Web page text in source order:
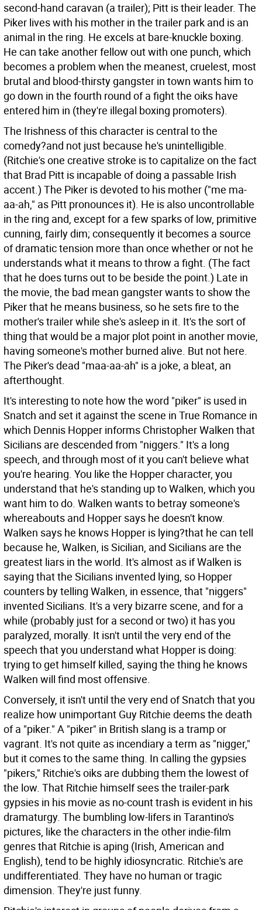
second-hand caravan (a trailer); Pitt is their leader. The
Piker lives with his mother in the trailer park and is an
animal in the ring. He excels at bare-knuckle boxing.
He can take another fellow out with one punch, which
becomes a problem when the meanest, cruelest, most
brutal and blood-thirsty gangster in town wants him to
go down in the fourth round of a fight the oiks have
entered him in (they're illegal boxing promoters).
The Irishness of this character is central to the
comedy?and not just because he's unintelligible.
(Ritchie's one creative stroke is to capitalize on the fact
that Brad Pitt is incapable of doing a passable Irish
accent.) The Piker is devoted to his mother ("me ma-
aa-ah," as Pitt pronounces it). He is also uncontrollable
in the ring and, except for a few sparks of low, primitive
cunning, fairly dim; consequently it becomes a source
of dramatic tension more than once whether or not he
understands what it means to throw a fight. (The fact
that he does turns out to be beside the point.) Late in
the movie, the bad mean gangster wants to show the
Piker that he means business, so he sets fire to the
mother's trailer while she's asleep in it. It's the sort of
thing that would be a major plot point in another movie,
having someone's mother burned alive. But not here.
The Piker's dead "maa-aa-ah" is a joke, a bleat, an
afterthought.
It's interesting to note how the word "piker" is used in
Snatch and set it against the scene in True Romance in
which Dennis Hopper informs Christopher Walken that
Sicilians are descended from "niggers." It's a long
speech, and through most of it you can't believe what
you're hearing. You like the Hopper character, you
understand that he's standing up to Walken, which you
want him to do. Walken wants to betray someone's
whereabouts and Hopper says he doesn't know.
Walken says he knows Hopper is lying?that he can tell
because he, Walken, is Sicilian, and Sicilians are the
greatest liars in the world. It's almost as if Walken is
saying that the Sicilians invented lying, so Hopper
counters by telling Walken, in essence, that "niggers"
invented Sicilians. It's a very bizarre scene, and for a
while (probably just for a second or two) it has you
paralyzed, morally. It isn't until the very end of the
speech that you understand what Hopper is doing:
trying to get himself killed, saying the thing he knows
Walken will find most offensive.
Conversely, it isn't until the very end of Snatch that you
realize how unimportant Guy Ritchie deems the death
of a "piker." A "piker" in British slang is a tramp or
vagrant. It's not quite as incendiary a term as "nigger,"
but it comes to the same thing. In calling the gypsies
"pikers," Ritchie's oiks are dubbing them the lowest of
the low. That Ritchie himself sees the trailer-park
gypsies in his movie as no-count trash is evident in his
dramaturgy. The bumbling low-lifers in Tarantino's
pictures, like the characters in the other indie-film
genres that Ritchie is aping (Irish, American and
English), tend to be highly idiosyncratic. Ritchie's are
undifferentiated. They have no human or tragic
dimension. They're just funny.